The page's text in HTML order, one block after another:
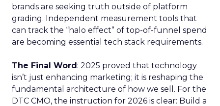
brands are seeking truth outside of platform
grading. Independent measurement tools that
can track the “halo effect” of top-of-funnel spend
are becoming essential tech stack requirements.
The Final Word: 2025 proved that technology
isn’t just enhancing marketing; it is reshaping the
fundamental architecture of how we sell. For the
DTC CMO, the instruction for 2026 is clear: Build a